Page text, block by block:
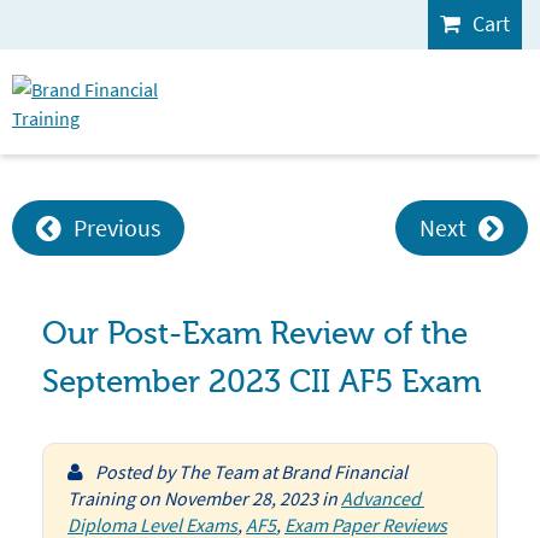
Cart
Previous Next
Our Post-Exam Review of the
September 2023 CII AF5 Exam
Posted by The Team at Brand Financial
Trainingon November 28, 2023inAdvanced
Diploma Level Exams,AF5, Exam Paper Reviews